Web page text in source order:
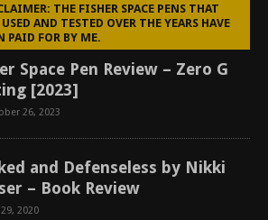
THE FISHER SPACE PENS THAT
AND TESTED OVER THE YEARS HAVE
PAID FOR BY ME.
Space Pen Review – Zero G
[2023]
26, 2023
and Defenseless by Nikki
– Book Review
29, 2020